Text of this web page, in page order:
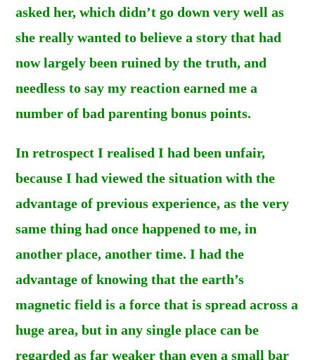
asked her, which didn’t go down very well as
she really wanted to believe a story that had
now largely been ruined by the truth, and
needless to say my reaction earned me a
number of bad parenting bonus points.
In retrospect I realised I had been unfair,
because I had viewed the situation with the
advantage of previous experience, as the very
same thing had once happened to me, in
another place, another time. I had the
advantage of knowing that the earth’s
magnetic field is a force that is spread across a
huge area, but in any single place can be
regarded as far weaker than even a small bar